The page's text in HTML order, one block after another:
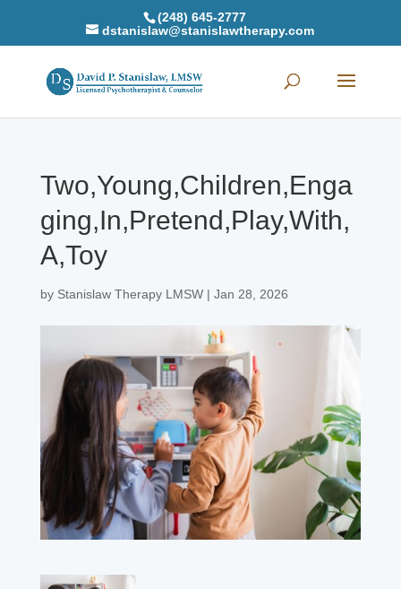
(248) 645-2777
dstanislaw@stanislawtherapy.com
Two,Young,Children,Enga
ging,In,Pretend,Play,With,
A,Toy
by Stanislaw Therapy LMSW| Jan 28, 2026